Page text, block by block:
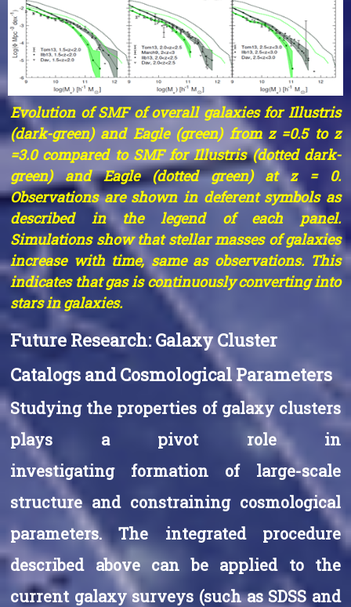
Evolution of SMF of overall galaxies for Illustris
(dark-green) and Eagle (green) from z =0.5 to z
=3.0 compared to SMF for Illustris (dotted dark-
green) and Eagle (dotted green) at z = 0.
Observations are shown in deferent symbols as
described in the legend of each panel.
Simulations show that stellar masses of galaxies
increase with time, same as observations. This
indicates that gas is continuously converting into
stars in galaxies.
Future Research: Galaxy Cluster
Catalogs and Cosmological Parameters
Studying the properties of galaxy clusters
plays a pivot role in
investigating formation of large-scale
structure and constraining cosmological
parameters. The integrated procedure
described above can be applied to the
current galaxy surveys (such as SDSS and